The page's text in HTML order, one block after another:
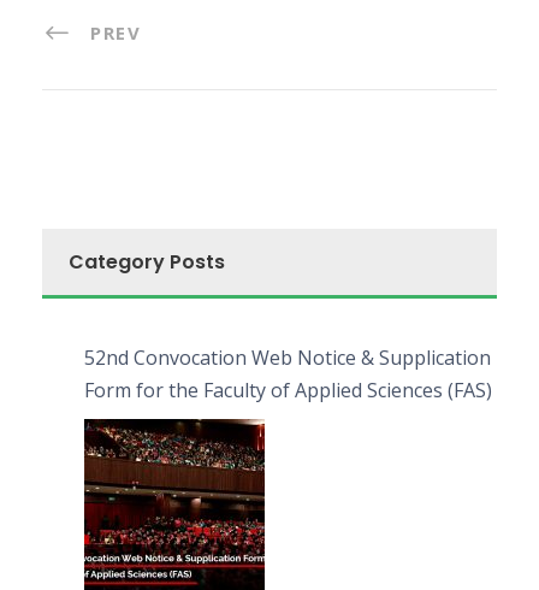
PREV
Category Posts
52nd Convocation Web Notice & Supplication
Form for the Faculty of Applied Sciences (FAS)